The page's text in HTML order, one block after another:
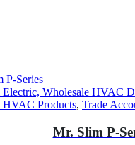
Wholesale HVAC
HVAC Products, Trade
Mr. Slim P-